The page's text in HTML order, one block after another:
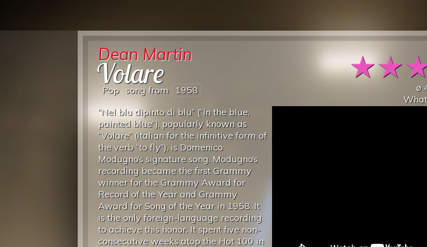
★★
ø
Dean Martin
Volare
Pop song from 1958
“Nel blu dipinto di blu” (“In the blue,
painted blue”), popularly known as
“Volare” (Italian for the infinitive form of
the verb “to fly”), is Domenico
Modugno’s signature song. Modugno’s
recording became the first Grammy
winner for the Grammy Award for
Record of the Year and Grammy
Award for Song of the Year in 1958. It
is the only foreign-language recording
to achieve this honor. It spent five non-
consecutive weeks atop the Hot 100 in